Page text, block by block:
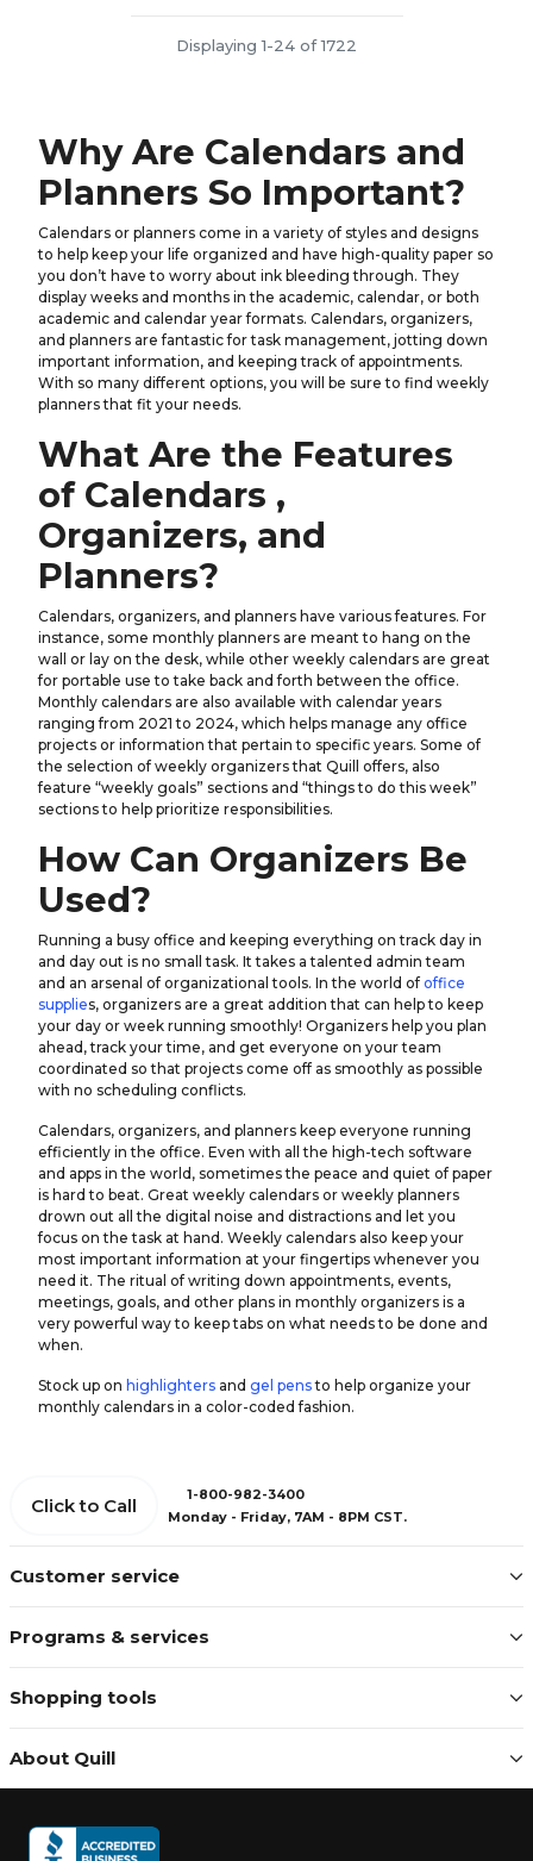
Displaying 1-24 of 1722
Why Are Calendars and
Planners So Important?
Calendars or planners come in a variety of styles and designs
to help keep your life organized and have high-quality paper so
you don’t have to worry about ink bleeding through. They
display weeks and months in the academic, calendar, or both
academic and calendar year formats. Calendars, organizers,
and planners are fantastic for task management, jotting down
important information, and keeping track of appointments.
With so many different options, you will be sure to find weekly
planners that fit your needs.
What Are the Features
of Calendars ,
Organizers, and
Planners?
Calendars, organizers, and planners have various features. For
instance, some monthly planners are meant to hang on the
wall or lay on the desk, while other weekly calendars are great
for portable use to take back and forth between the office.
Monthly calendars are also available with calendar years
ranging from 2021 to 2024, which helps manage any office
projects or information that pertain to specific years. Some of
the selection of weekly organizers that Quill offers, also
feature “weekly goals” sections and “things to do this week”
sections to help prioritize responsibilities.
How Can Organizers Be
Used?
Running a busy office and keeping everything on track day in
and day out is no small task. It takes a talented admin team
and an arsenal of organizational tools. In the world of office
supplies, organizers are a great addition that can help to keep
your day or week running smoothly! Organizers help you plan
ahead, track your time, and get everyone on your team
coordinated so that projects come off as smoothly as possible
with no scheduling conflicts.
Calendars, organizers, and planners keep everyone running
efficiently in the office. Even with all the high-tech software
and apps in the world, sometimes the peace and quiet of paper
is hard to beat. Great weekly calendars or weekly planners
drown out all the digital noise and distractions and let you
focus on the task at hand. Weekly calendars also keep your
most important information at your fingertips whenever you
need it. The ritual of writing down appointments, events,
meetings, goals, and other plans in monthly organizers is a
very powerful way to keep tabs on what needs to be done and
when.
Stock up on highlighters and gel pensto help organize your
monthly calendars in a color-coded fashion.
Customer service
Programs & services
Shopping tools
About Quill
Click to Call
1-800-982-3400
Monday - Friday, 7AM - 8PM CST.